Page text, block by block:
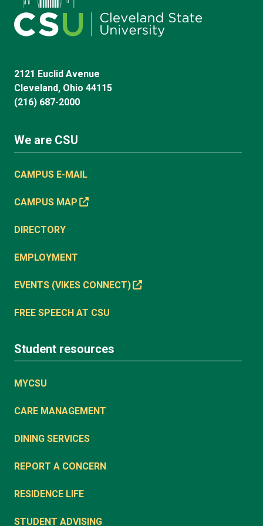
2121 Euclid Avenue
Cleveland, Ohio 44115
(216) 687-2000
We are CSU
CAMPUS E-MAIL
CAMPUS MAP
DIRECTORY
EMPLOYMENT
EVENTS (VIKES CONNECT)
FREE SPEECH AT CSU
Student resources
MYCSU
CARE MANAGEMENT
DINING SERVICES
REPORT A CONCERN
RESIDENCE LIFE
STUDENT ADVISING